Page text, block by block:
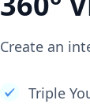
Create an
Triple